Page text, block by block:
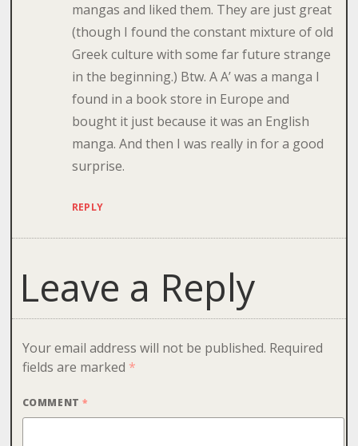
mangas and liked them. They are just great
(though I found the constant mixture of old
Greek culture with some far future strange
in the beginning.) Btw. A A’ was a manga I
found in a book store in Europe and
bought it just because it was an English
manga. And then I was really in for a good
surprise.
REPLY
Leave a Reply
Your email address will not be published. Required
fields are marked *
COMMENT*